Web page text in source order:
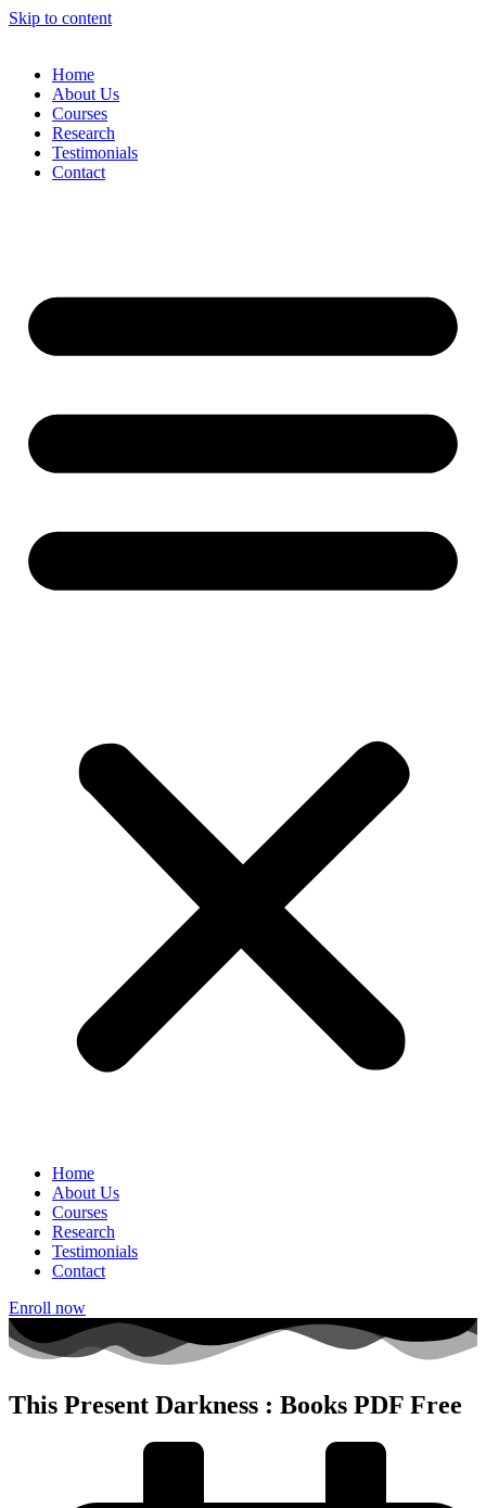
Skip to content
Home
About Us
Courses
Research
Testimonials
Contact
Home
About Us
Courses
Research
Testimonials
Contact
Enroll now
This Present Darkness : Books PDF Free